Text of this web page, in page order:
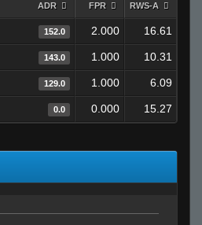
ADR FPR RWS-A
152.0 2.000 16.61
143.0 1.000 10.31
129.0 1.000 6.09
0.0 0.000 15.27